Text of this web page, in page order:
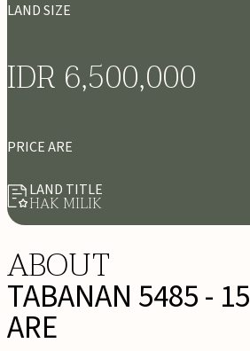
LAND SIZE
IDR 6,500,000
PRICE ARE
LAND TITLE
HAK MILIK
ABOUT
TABANAN 5485 - 15
ARE